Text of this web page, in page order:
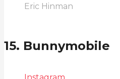
Eric Hinman
15. Bunnymobile